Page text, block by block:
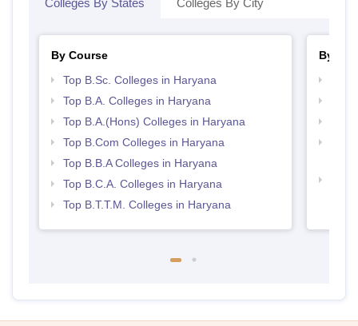
Colleges By States Colleges By City
By Course
Top B.Sc. Colleges in Haryana
Top B.A. Colleges in Haryana
Top B.A.(Hons) Colleges in Haryana
Top B.Com Colleges in Haryana
Top B.B.A Colleges in Haryana
Top B.C.A. Colleges in Haryana
Top B.T.T.M. Colleges in Haryana
By